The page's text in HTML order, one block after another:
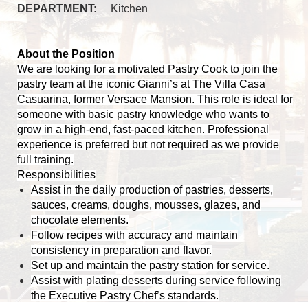
DEPARTMENT:
Kitchen
About the Position
We are looking for a motivated Pastry Cook to join the
pastry team at the iconic Gianni’s at The Villa Casa
Casuarina, former Versace Mansion. This role is ideal for
someone with basic pastry knowledge who wants to
grow in a high-end, fast-paced kitchen. Professional
experience is preferred but not required as we provide
full training.
Responsibilities
Assist in the daily production of pastries, desserts,
sauces, creams, doughs, mousses, glazes, and
chocolate elements.
Follow recipes with accuracy and maintain
consistency in preparation and flavor.
Set up and maintain the pastry station for service.
Assist with plating desserts during service following
the Executive Pastry Chef’s standards.